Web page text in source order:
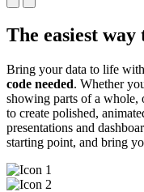
The easiest
Bring your data to life
code needed. Whether
showing parts of a whole,
to create polished,
presentations and
starting point, and bring